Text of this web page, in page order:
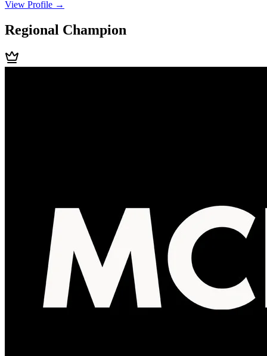
View Profile →
Regional Champion